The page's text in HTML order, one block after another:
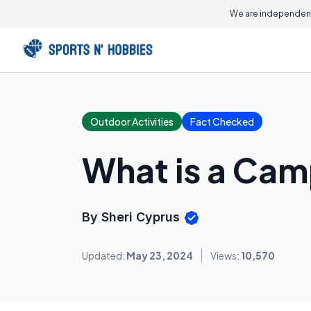
We are
Outdoor Activities Fact Checked
What is a
By Sheri Cyprus
Updated: May 23, 2024 Views: 10,570